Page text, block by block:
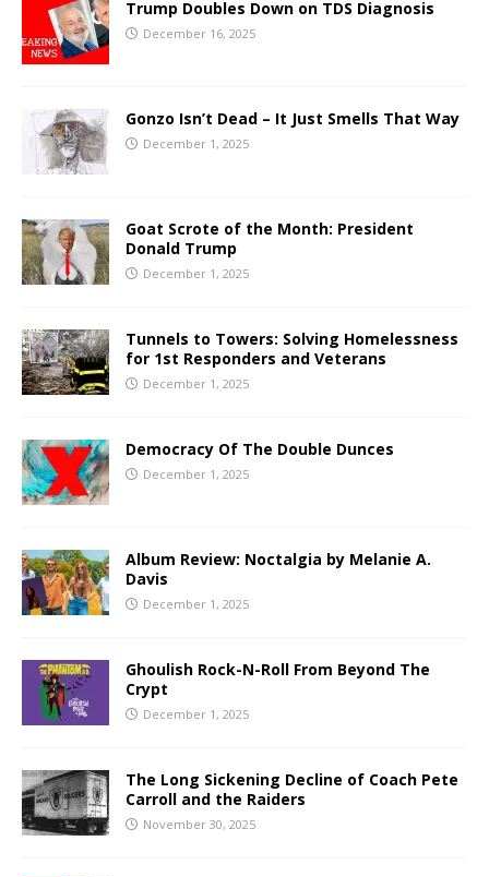
Trump Doubles Down on TDS Diagnosis
December 16, 2025
Gonzo Isn’t Dead – It Just Smells That Way
December 1, 2025
Goat Scrote of the Month: President
Donald Trump
December 1, 2025
Tunnels to Towers: Solving Homelessness
for 1st Responders and Veterans
December 1, 2025
Democracy Of The Double Dunces
December 1, 2025
Album Review: Noctalgia by Melanie A.
Davis
December 1, 2025
Ghoulish Rock-N-Roll From Beyond The
Crypt
December 1, 2025
The Long Sickening Decline of Coach Pete
Carroll and the Raiders
November 30, 2025